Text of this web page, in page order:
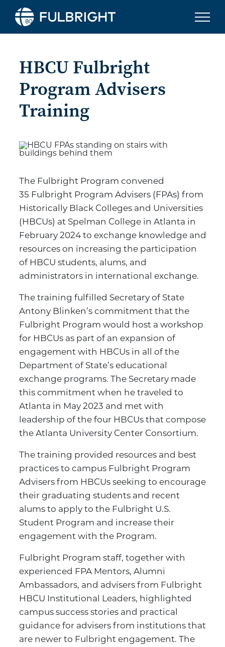
Skip to content
HBCU Fulbright
Program Advisers
Training
The Fulbright Program convened
35 Fulbright Program Advisers (FPAs) from
Historically Black Colleges and Universities
(HBCUs) at Spelman College in Atlanta in
February 2024 to exchange knowledge and
resources on increasing the participation
of HBCU students, alums, and
administrators in international exchange.
The training fulfilled Secretary of State
Antony Blinken’s commitment that the
Fulbright Program would host a workshop
for HBCUs as part of an expansion of
engagement with HBCUs in all of the
Department of State’s educational
exchange programs. The Secretary made
this commitment when he traveled to
Atlanta in May 2023 and met with
leadership of the four HBCUs that compose
the Atlanta University Center Consortium.
The training provided resources and best
practices to campus Fulbright Program
Advisers from HBCUs seeking to encourage
their graduating students and recent
alums to apply to the Fulbright U.S.
Student Program and increase their
engagement with the Program.
Fulbright Program staff, together with
experienced FPA Mentors, Alumni
Ambassadors, and advisers from Fulbright
HBCU Institutional Leaders, highlighted
campus success stories and practical
guidance for advisers from institutions that
are newer to Fulbright engagement. The